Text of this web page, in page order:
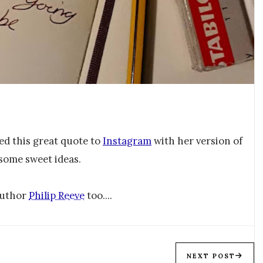
this great quote toInstagramwith her version of
sweet ideas.
Philip Reevetoo....
NEXT POST